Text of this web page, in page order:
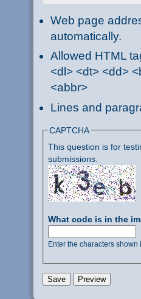
Web page
automatically.
Allowed HTML
<dl> <dt> <dd>
<abbr>
Lines and
CAPTCHA
This question is for
submissions.
What code is in the
Enter the characters shown